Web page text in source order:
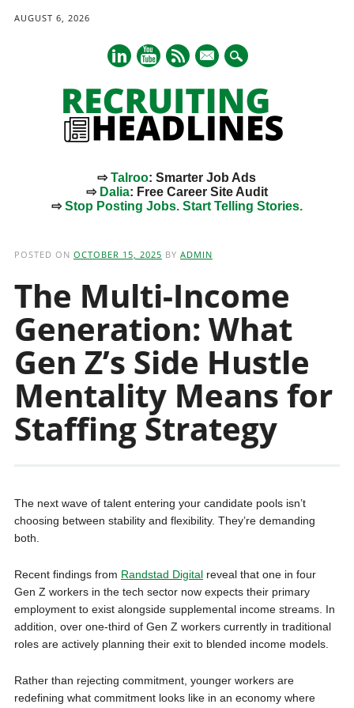
AUGUST 6, 2026
mail
⇨Talroo: Smarter Job Ads
⇨ Dalia: Free Career Site Audit
⇨Stop Posting Jobs. Start Telling Stories.
POSTED ON OCTOBER 15, 2025 BY ADMIN
The Multi-Income
Generation: What
Gen Z’s Side Hustle
Mentality Means for
Staffing Strategy
The next wave of talent entering your candidate pools isn’t
choosing between stability and flexibility. They’re demanding
both.
Recent findings from Randstad Digitalreveal that one in four
Gen Z workers in the tech sector now expects their primary
employment to exist alongside supplemental income streams. In
addition, over one-third of Gen Z workers currently in traditional
roles are actively planning their exit to blended income models.
Rather than rejecting commitment, younger workers are
redefining what commitment looks like in an economy where